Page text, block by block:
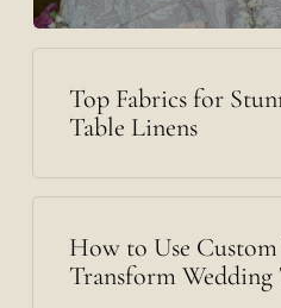
Top Fabrics for
Table Linens
How to Use
Transform Wedding